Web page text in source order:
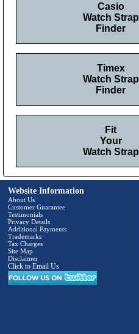
Casio
Watch Strap
Finder
Timex
Watch Strap
Finder
Fit
Your
Watch Strap
Website Information
About Us
Customer Guarantee
Testimonials
Privacy Details
Additional Payments
Trademarks
Tax Charges
Site Map
Disclaimer
Click to Email Us